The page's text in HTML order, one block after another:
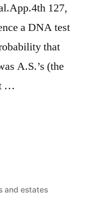
127,
a DNA test
that
A.S.’s (the
…
and estates